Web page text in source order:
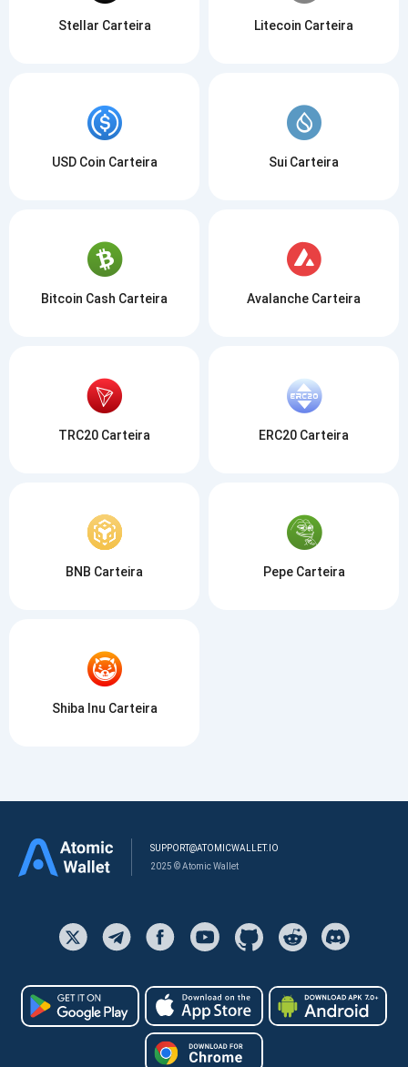
Stellar Carteira Litecoin Carteira
USD Coin Carteira Sui Carteira
Bitcoin Cash Carteira Avalanche Carteira
TRC20 Carteira ERC20 Carteira
BNB Carteira Pepe Carteira
Shiba Inu Carteira
SUPPORT@ATOMICWALLET.IO
2025 © Atomic Wallet